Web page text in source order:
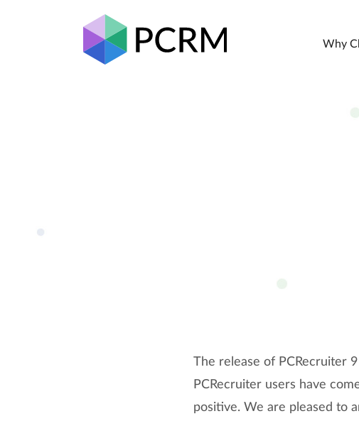
Why
The release of PCRecruiter
PCRecruiter users have
positive. We are pleased to